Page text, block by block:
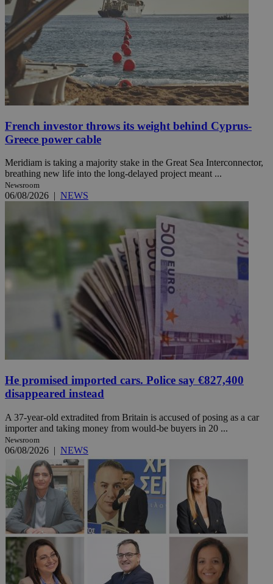
French investor throws its weight behind Cyprus-
Greece power cable
Meridiam is taking a majority stake in the Great Sea Interconnector,
breathing new life into the long-delayed project meant ...
Newsroom
06/08/2026 | NEWS
He promised imported cars. Police say €827,400
disappeared instead
A 37-year-old extradited from Britain is accused of posing as a car
importer and taking money from would-be buyers in 20 ...
Newsroom
06/08/2026 | NEWS